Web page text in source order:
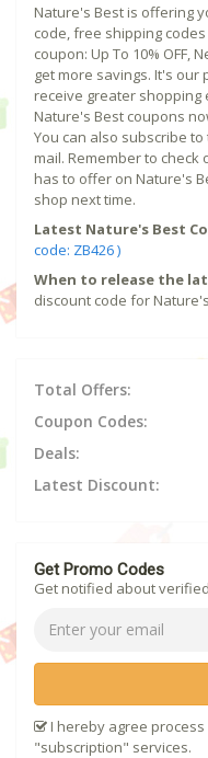
Nature's Best is offering
code, free shipping
coupon: Up To 10% OFF,
get more savings. It's
receive greater shopping
Nature's Best coupons
You can also subscribe
mail. Remember to
has to offer on Nature's
shop next time.
Latest Nature's Best
code: ZB426 )
When to release the
discount code for
Total Offers:
Coupon Codes:
Deals:
Latest Discount:
Get Promo Codes
Get notified about
I hereby agree
"subscription" services.